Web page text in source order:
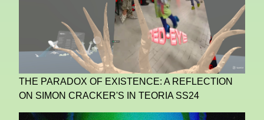
THE PARADOX OF EXISTENCE: A REFLECTION
ON SIMON CRACKER'S IN TEORIA SS24